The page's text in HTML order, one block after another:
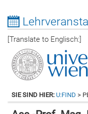
[Translate to Englisch:]